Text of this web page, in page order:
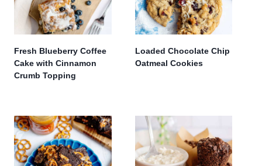
Fresh Blueberry Coffee
Cake with Cinnamon
Crumb Topping
Loaded Chocolate Chip
Oatmeal Cookies